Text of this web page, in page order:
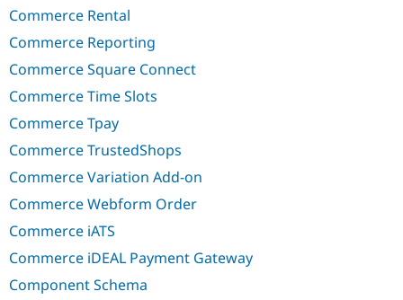
Commerce Rental
Commerce Reporting
Commerce Square Connect
Commerce Time Slots
Commerce Tpay
Commerce TrustedShops
Commerce Variation Add-on
Commerce Webform Order
Commerce iATS
Commerce iDEAL Payment Gateway
Component Schema